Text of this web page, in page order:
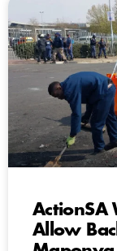
ActionSA
Allow